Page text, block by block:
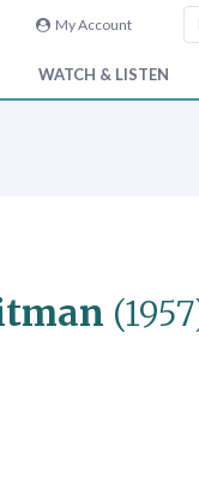
My Account
WATCH & LISTEN